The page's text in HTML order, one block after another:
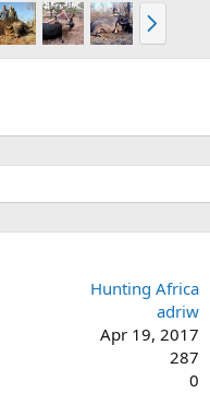
N
e
x
Hunting Africa
adriw
Apr 19, 2017
287
0